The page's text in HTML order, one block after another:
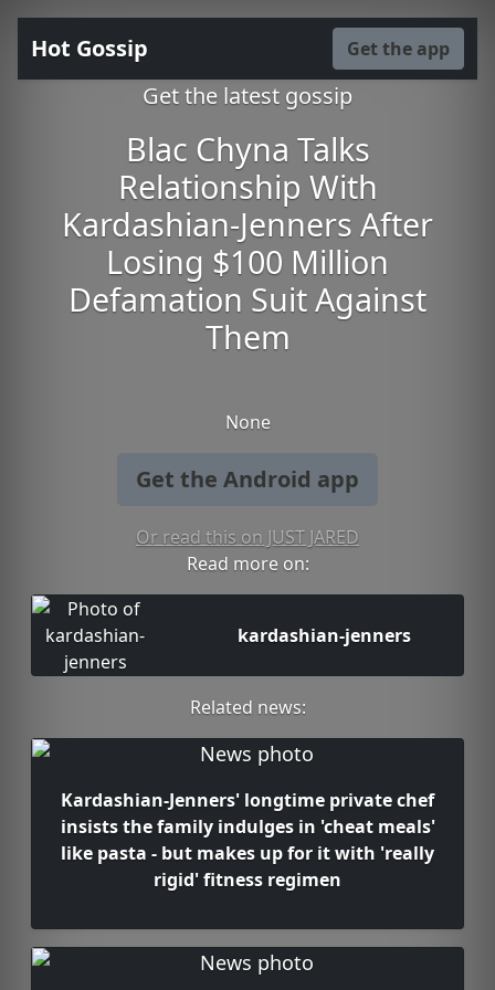
Hot Gossip Get the app
Get the latest gossip
Blac Chyna Talks
Relationship With
Kardashian-Jenners After
Losing $100 Million
Defamation Suit Against
Them
None
Get the Android app
Or read this on JUST JARED
Read more on:
kardashian-jenners
Related news:
Kardashian-Jenners' longtime private chef
insists the family indulges in 'cheat meals'
like pasta - but makes up for it with 'really
rigid' fitness regimen